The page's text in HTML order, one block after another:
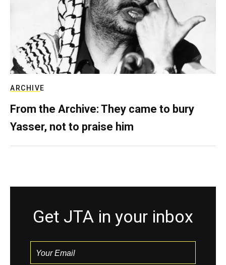
ARCHIVE
From the Archive: They came to bury
Yasser, not to praise him
Get JTA in your inbox